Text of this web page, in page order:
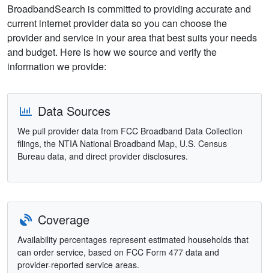
BroadbandSearch is committed to providing accurate and
current internet provider data so you can choose the
provider and service in your area that best suits your needs
and budget. Here is how we source and verify the
information we provide:
Data Sources
We pull provider data from FCC Broadband Data Collection
filings, the NTIA National Broadband Map, U.S. Census
Bureau data, and direct provider disclosures.
Coverage
Availability percentages represent estimated households that
can order service, based on FCC Form 477 data and
provider-reported service areas.